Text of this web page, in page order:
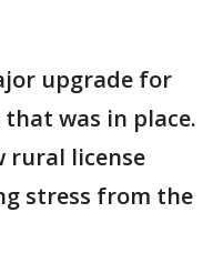
upgrade for
was in place.
rural license
stress from the